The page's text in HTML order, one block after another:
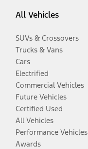
All Vehicles
SUVs & Crossovers
Trucks & Vans
Cars
Electrified
Commercial Vehicles
Future Vehicles
Certified Used
All Vehicles
Performance Vehicles
Awards